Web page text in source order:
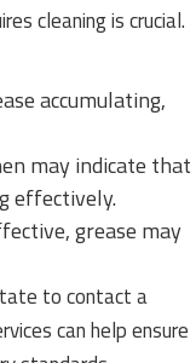
cleaning is crucial.
accumulating,
may indicate that
effectively.
grease may
to contact a
can help ensure